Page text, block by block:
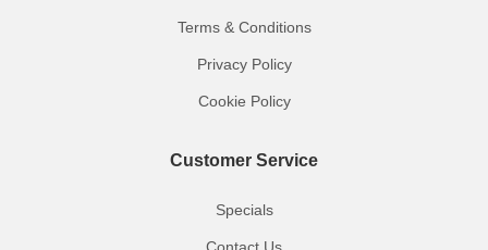
Terms & Conditions
Privacy Policy
Cookie Policy
Customer Service
Specials